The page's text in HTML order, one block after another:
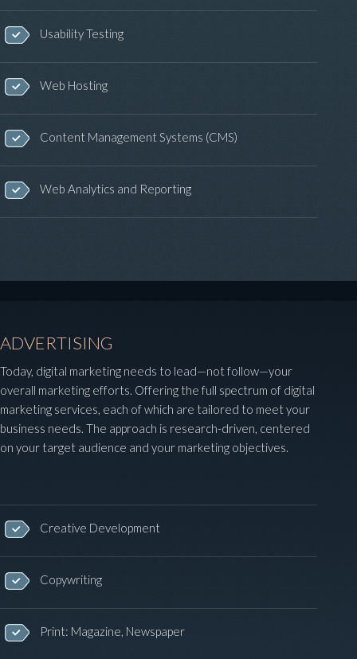
Usability Testing
Web Hosting
Content Management Systems (CMS)
Web Analytics and Reporting
ADVERTISING
Today, digital marketing needs to lead—not follow—your
overall marketing efforts. Offering the full spectrum of digital
marketing services, each of which are tailored to meet your
business needs. The approach is research-driven, centered
on your target audience and your marketing objectives.
Creative Development
Copywriting
Print: Magazine, Newspaper